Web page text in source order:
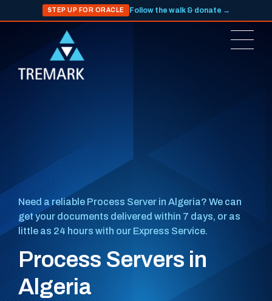
STEP UP FOR ORACLE Follow the walk & donate →
Need a reliable Process Server in Algeria? We can
get your documents delivered within 7 days, or as
little as 24 hours with our Express Service.
Process Servers in
Algeria